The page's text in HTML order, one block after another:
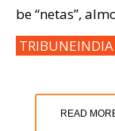
be “netas”,
TRIBUNEINDIA
READ